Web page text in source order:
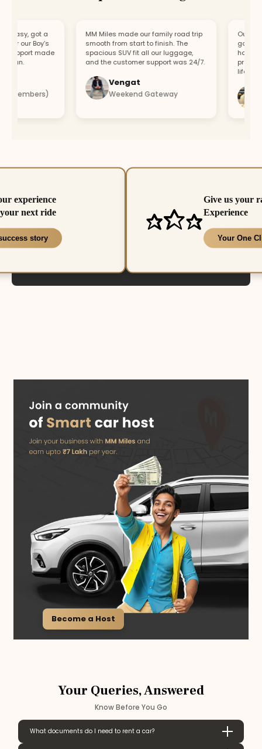
got a
our Boy’s
made
MM Miles made our family road trip
smooth from start to finish. The
spacious SUV fit all our luggage,
and the customer support was 24/7.
Vengat
Weekend Gateway
Our car
got a
hour.
lifesaver.
experience
next ride
story
Give us your
Experience
Your One
Become a Host
Your Queries, Answered
Know Before You Go
What documents do I need to rent a car?